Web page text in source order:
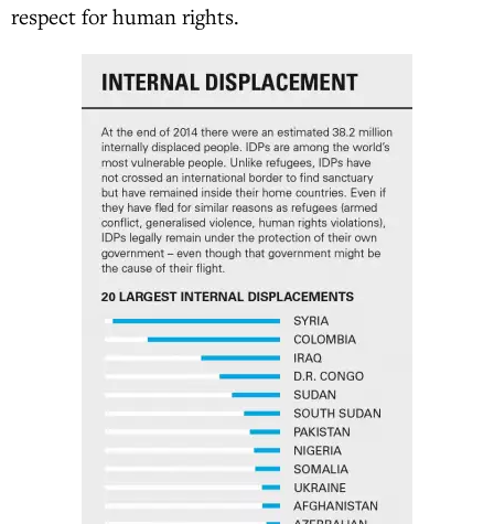
respect for human rights.